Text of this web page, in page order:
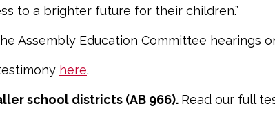
to a brighter future for their children.”
Assembly Education Committee hearings
here.
school districts (AB 966). Read our full